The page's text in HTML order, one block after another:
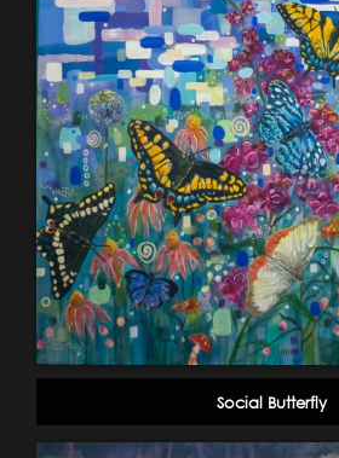
Social Butterfly